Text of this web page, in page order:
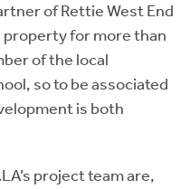
of Rettie West End
property for more than
of the local
so to be associated
is both
project team are,